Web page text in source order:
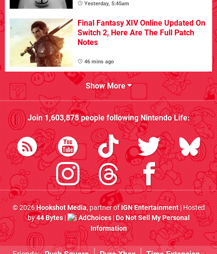
Yesterday, 5:45am
Final Fantasy XIV Online Updated On
Switch 2, Here Are The Full Patch
Notes
46 mins ago
Show More
Join1,603,878people followingNintendo Life:
© 2026Hookshot Media, partner ofIGN Entertainment| Hosted
by44 Bytes| AdChoices|Do Not Sell My Personal
Information